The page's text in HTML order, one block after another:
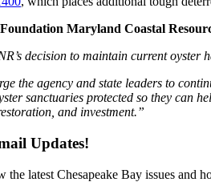
Maryland Coastal
decision to maintain current
the agency and state leaders to
sanctuaries protected so they can
and investment.”
Updates!
the latest Chesapeake Bay issues and